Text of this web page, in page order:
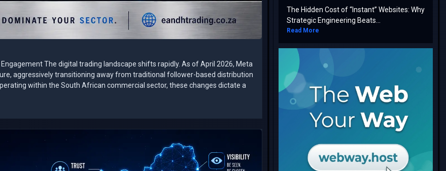
The digital trading landscape shifts rapidly. As of April 2026, Meta
aggressively transitioning away from traditional follower-based distribution
within the South African commercial sector, these changes dictate a
The Hidden Cost of “Instant” Websites: Why
Strategic Engineering Beats...
Read More